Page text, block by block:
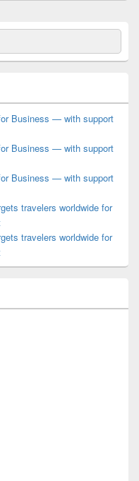
Business — with support
Business — with support
Business — with support
travelers worldwide for
travelers worldwide for